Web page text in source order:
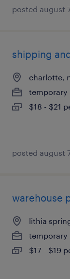
posted august
shipping
charlotte,
temporary
$18 - $21
posted august
warehouse
lithia
temporary
$17 - $19